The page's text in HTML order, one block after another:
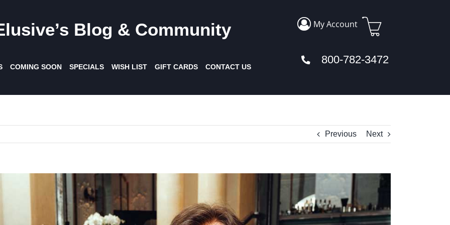
Blog & Community
COMING SOON SPECIALS WISH LIST GIFT CARDS CONTACT US
My Account
800-782-3472
Previous Next